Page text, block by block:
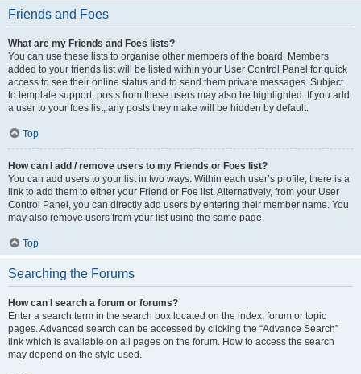
Friends and Foes
What are my Friends and Foes lists?
You can use these lists to organise other members of the board. Members
added to your friends list will be listed within your User Control Panel for quick
access to see their online status and to send them private messages. Subject
to template support, posts from these users may also be highlighted. If you add
a user to your foes list, any posts they make will be hidden by default.
Top
How can I add / remove users to my Friends or Foes list?
You can add users to your list in two ways. Within each user’s profile, there is a
link to add them to either your Friend or Foe list. Alternatively, from your User
Control Panel, you can directly add users by entering their member name. You
may also remove users from your list using the same page.
Top
Searching the Forums
How can I search a forum or forums?
Enter a search term in the search box located on the index, forum or topic
pages. Advanced search can be accessed by clicking the “Advance Search”
link which is available on all pages on the forum. How to access the search
may depend on the style used.